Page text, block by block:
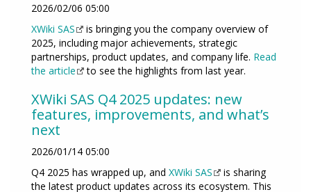
2026/02/06 05:00
XWiki SAS
is bringing you the company overview of
2025, including major achievements, strategic
partnerships, product updates, and company life. Read
the article
to see the highlights from last year.
XWiki SAS Q4 2025 updates: new
features, improvements, and what’s
next
2026/01/14 05:00
Q4 2025 has wrapped up, and XWiki SAS
is sharing
the latest product updates across its ecosystem. This